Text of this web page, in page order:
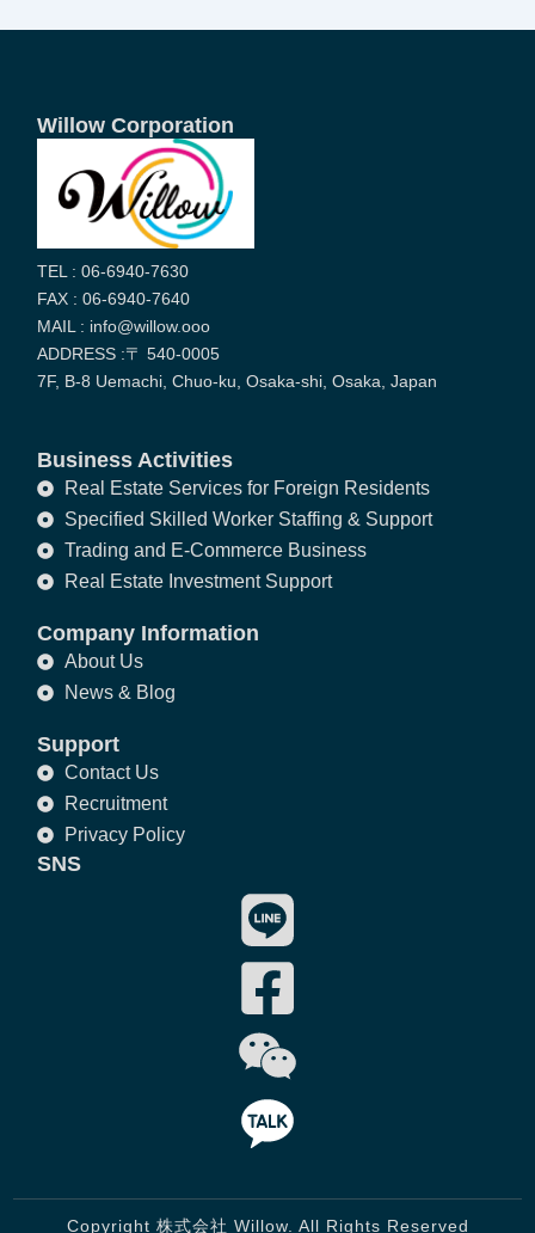
Willow Corporation
TEL : 06-6940-7630
FAX : 06-6940-7640
MAIL : info@willow.ooo
ADDRESS :〒 540-0005
7F, B-8 Uemachi, Chuo-ku, Osaka-shi, Osaka, Japan
Business Activities
Real Estate Services for Foreign Residents
Specified Skilled Worker Staffing & Support
Trading and E-Commerce Business
Real Estate Investment Support
Company Information
About Us
News & Blog
Support
Contact Us
Recruitment
Privacy Policy
SNS
Copyright 株式会社 Willow. All Rights Reserved